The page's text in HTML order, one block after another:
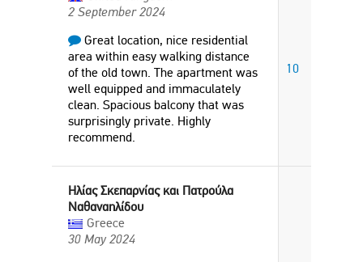
2 September 2024
Great location, nice residential
area within easy walking distance
of the old town. The apartment was
well equipped and immaculately
clean. Spacious balcony that was
surprisingly private. Highly
recommend.
10
Ηλίας Σκεπαρνίας και Πατρούλα
Ναθαναηλίδου
Greece
30 May 2024